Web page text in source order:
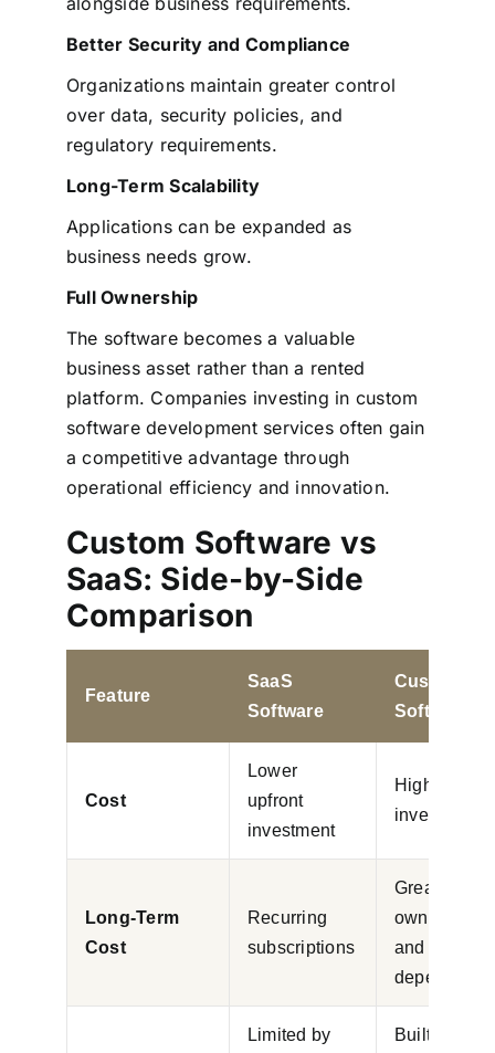
Better Security and Compliance
Organizations maintain greater control
over data, security policies, and
regulatory requirements.
Long-Term Scalability
Applications can be expanded as
business needs grow.
Full Ownership
The software becomes a valuable
business asset rather than a rented
platform. Companies investing in custom
software development services often gain
a competitive advantage through
operational efficiency and innovation.
Custom Software vs
SaaS: Side-by-Side
Comparison
Feature
SaaS
Software
Custom
Software
Cost
Lower
upfront
investment
Higher
investment
Long-Term
Cost
Recurring
subscriptions
Greater
ownership
and lower
dependency
Limited by
Built around